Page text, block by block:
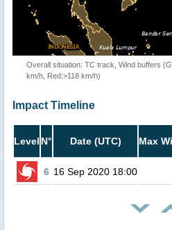
Overall situation: TC track, Wind buffers
km/h, Red:>118 km/h)
Impact Timeline
Level N° Date (UTC) Max
6 16 Sep 2020 18:00